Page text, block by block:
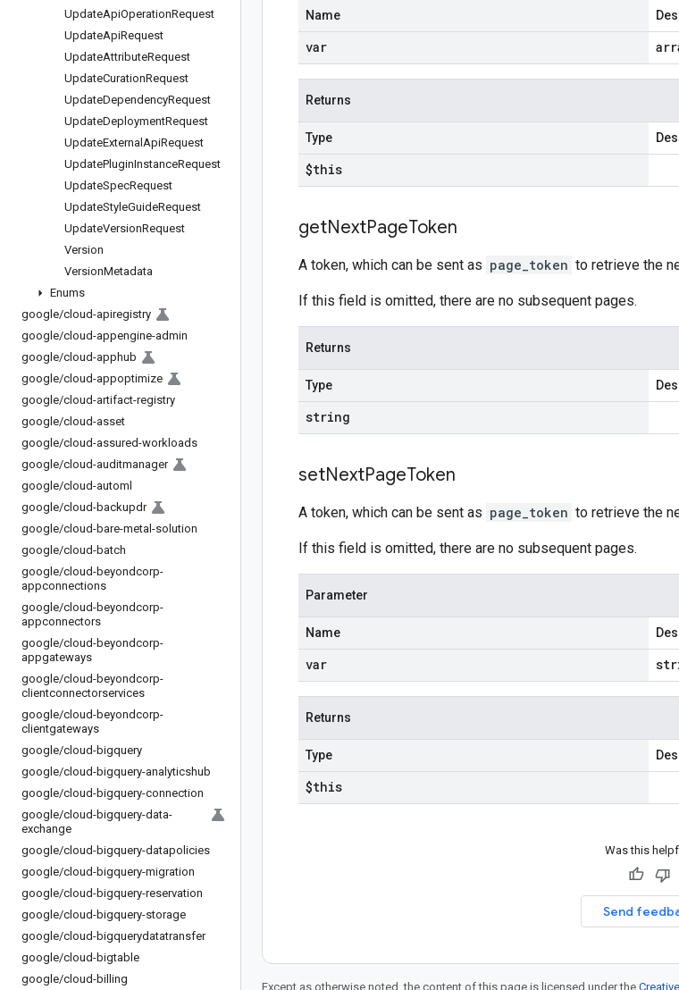
UpdateApiOperationRequest
UpdateApiRequest
UpdateAttributeRequest
UpdateCurationRequest
UpdateDependencyRequest
UpdateDeploymentRequest
UpdateExternal ApiRequest
UpdatePluginInstanceRequest
UpdateSpecRequest
UpdateStyleGuideRequest
UpdateVersionRequest
Version
VersionMetadata
Enums
google/cloud-apiregistry
google/cloud-appengine-admin
google/cloud-apphub
google/cloud-appoptimize
google/cloud-artifact-registry
google/cloud-asset
google/cloud-assured-workloads
google/cloud-auditmanager
google/cloud-automl
google/cloud-backupdr
google/cloud-bare-metal-solution
google/cloud-batch
google/cloud-beyondcorp-
appconnections
google/cloud-beyondcorp-
appconnectors
google/cloud-beyondcorp-
appgateways
google/cloud-beyondcorp-
clientconnectorservices
google/cloud-beyondcorp-
clientgateways
google/cloud-bigquery
google/cloud-bigquery-analyticshub
google/cloud-bigquery-connection
google/cloud-bigquery-data-
exchange
google/cloud-bigquery-datapolicies
google/cloud-bigquery-migration
google/cloud-bigquery-reservation
google/cloud-bigquery-storage
google/cloud-bigquerydatatransfer
google/cloud-bigtable
google/cloud-billing
Name
var
Returns
Type
$this
getNextPageToken
A token, which can be sent as page_token to retrieve the
If this field is omitted, there are no subsequent pages.
Returns
Type
string
setNextPageToken
A token, which can be sent as page_token to retrieve the
If this field is omitted, there are no subsequent pages.
Parameter
Name
var
Returns
Type
$this
Was this
Send
Except as otherwise noted, the content of this page is licensed under the